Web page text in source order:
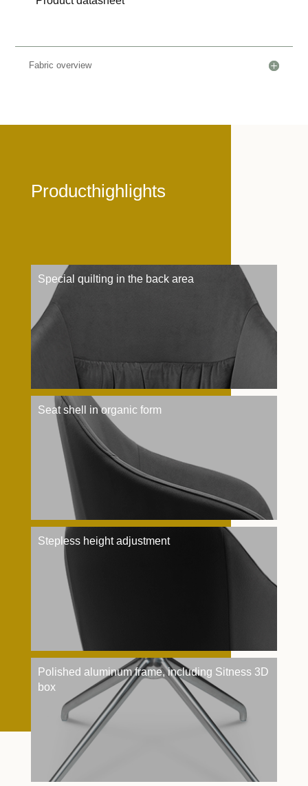
Fabric overview
Producthighlights
Special quilting in the back area
Seat shell in organic form
Stepless height adjustment
Polished aluminum frame, including Sitness 3D
box